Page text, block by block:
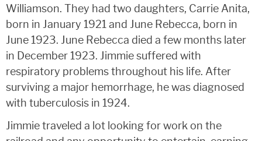
Williamson. They had two daughters, Carrie Anita,
born in January 1921 and June Rebecca, born in
June 1923. June Rebecca died a few months later
in December 1923. Jimmie suffered with
respiratory problems throughout his life. After
surviving a major hemorrhage, he was diagnosed
with tuberculosis in 1924.
Jimmie traveled a lot looking for work on the